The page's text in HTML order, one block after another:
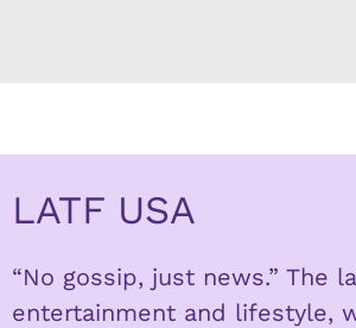
LATF USA
“No gossip, just news.” The
entertainment and lifestyle,